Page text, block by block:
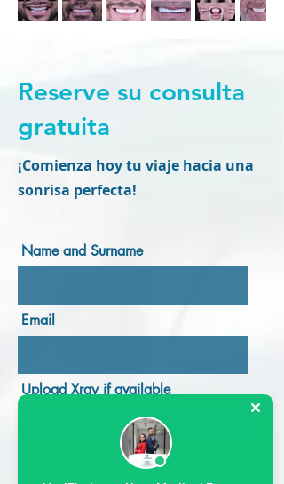
Reserve su consulta
gratuita
¡Comienza hoy tu viaje hacia una
sonrisa perfecta!
Name and Surname
Email
Upload Xray if available
Upload Here
Upload supported file (Max 15MB)